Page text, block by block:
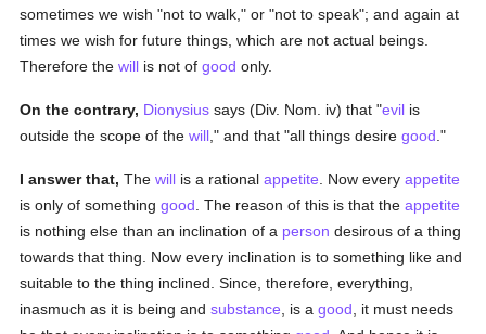
sometimes we wish "not to walk," or "not to speak"; and again at
times we wish for future things, which are not actual beings.
Therefore thewill is not ofgood only.
On the contrary, Dionysius says (Div. Nom. iv) that "evil is
outside the scope of thewill ," and that "all things desiregood ."
I answer that, Thewill is a rationalappetite . Now everyappetite
is only of somethinggood . The reason of this is that theappetite
is nothing else than an inclination of a person desirous of a thing
towards that thing. Now every inclination is to something like and
suitable to the thing inclined. Since, therefore, everything,
inasmuch as it is being andsubstance , is agood , it must needs